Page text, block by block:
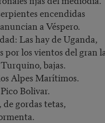
encendidas
a Véspero.
Las hay de Uganda,
por los vientos del gran
bajas.
Alpes Marítimos.
Bolivar.
de gordas tetas,